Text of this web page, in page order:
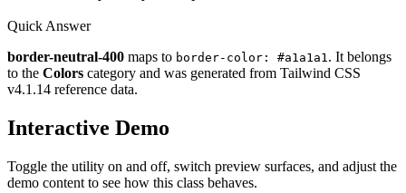
Quick Answer
border-neutral-400 maps to border-color: #a1a1a1. It belongs
to the Colors category and was generated from Tailwind CSS
v4.1.14 reference data.
Interactive Demo
Toggle the utility on and off, switch preview surfaces, and adjust the
demo content to see how this class behaves.